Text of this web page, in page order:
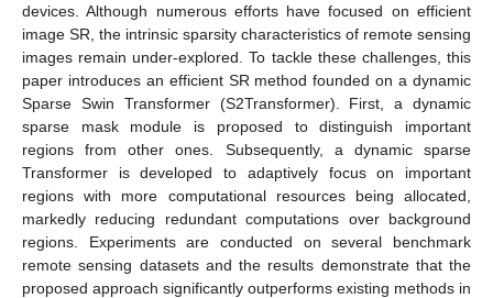
devices. Although numerous efforts have focused on efficient
image SR, the intrinsic sparsity characteristics of remote sensing
images remain under-explored. To tackle these challenges, this
paper introduces an efficient SR method founded on a dynamic
Sparse Swin Transformer (S2Transformer). First, a dynamic
sparse mask module is proposed to distinguish important
regions from other ones. Subsequently, a dynamic sparse
Transformer is developed to adaptively focus on important
regions with more computational resources being allocated,
markedly reducing redundant computations over background
regions. Experiments are conducted on several benchmark
remote sensing datasets and the results demonstrate that the
proposed approach significantly outperforms existing methods in